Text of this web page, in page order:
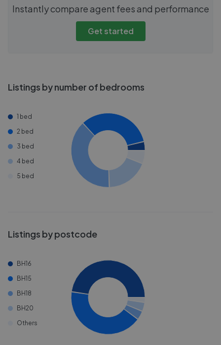
Instantly compare agent fees and performance
Get started
Listings by number of bedrooms
1 bed
2 bed
3 bed
4 bed
5 bed
Listings by postcode
BH16
BH15
BH18
BH20
Others